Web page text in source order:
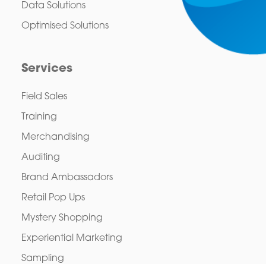
Data Solutions
Optimised Solutions
Services
Field Sales
Training
Merchandising
Auditing
Brand Ambassadors
Retail Pop Ups
Mystery Shopping
Experiential Marketing
Sampling